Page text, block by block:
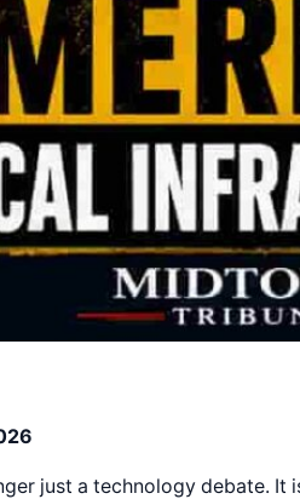
just a technology debate. It